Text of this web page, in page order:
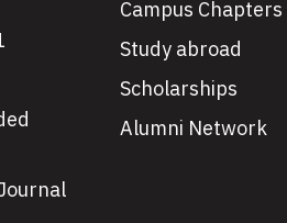
Campus Chapters
Study abroad
Scholarships
Alumni Network